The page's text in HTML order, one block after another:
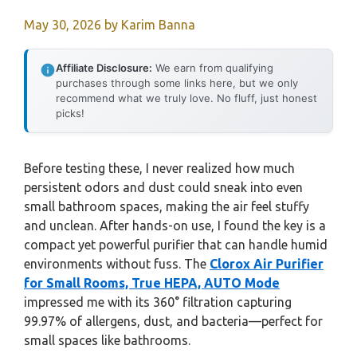
May 30, 2026 by Karim Banna
Affiliate Disclosure: We earn from qualifying
purchases through some links here, but we only
recommend what we truly love. No fluff, just honest
picks!
Before testing these, I never realized how much
persistent odors and dust could sneak into even
small bathroom spaces, making the air feel stuffy
and unclean. After hands-on use, I found the key is a
compact yet powerful purifier that can handle humid
environments without fuss. The Clorox Air Purifier
for Small Rooms, True HEPA, AUTO Mode
impressed me with its 360° filtration capturing
99.97% of allergens, dust, and bacteria—perfect for
small spaces like bathrooms.